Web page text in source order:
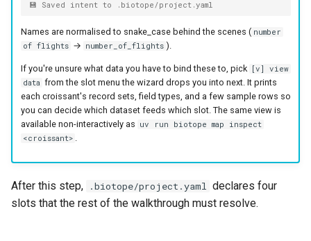
💾 Saved intent to .biotope/project.yaml
Names are normalised to snake_case behind the scenes ( number
of flights → number_of_flights ).
If you're unsure what data you have to bind these to, pick
[v] view
data from the slot menu the wizard drops you into next. It prints
each croissant's record sets, field types, and a few sample rows so
you can decide which dataset feeds which slot. The same view is
available non-interactively as uv run biotope map inspect
<croissant>
After this step, .biotope/project.yaml declares four
slots that the rest of the walkthrough must resolve.